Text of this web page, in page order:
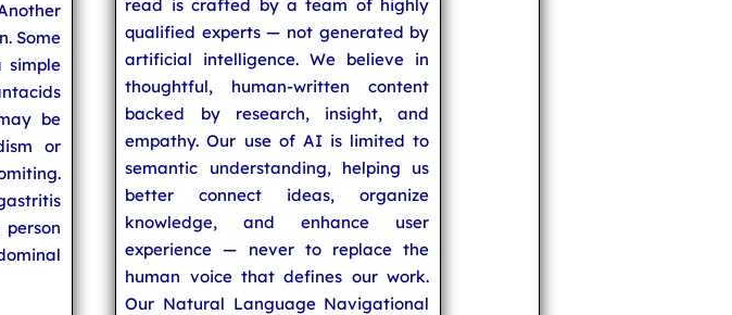
Some
simple
be
or
read is crafted by a team of highly
qualified experts — not generated by
artificial intelligence. We believe in
thoughtful, human-written content
backed by research, insight, and
empathy. Our use of AI is limited to
semantic understanding, helping us
better connect ideas, organize
knowledge, and enhance user
experience — never to replace the
human voice that defines our work.
Our Natural Language Navigational